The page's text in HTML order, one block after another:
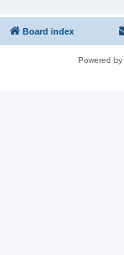
Board index
Powered by